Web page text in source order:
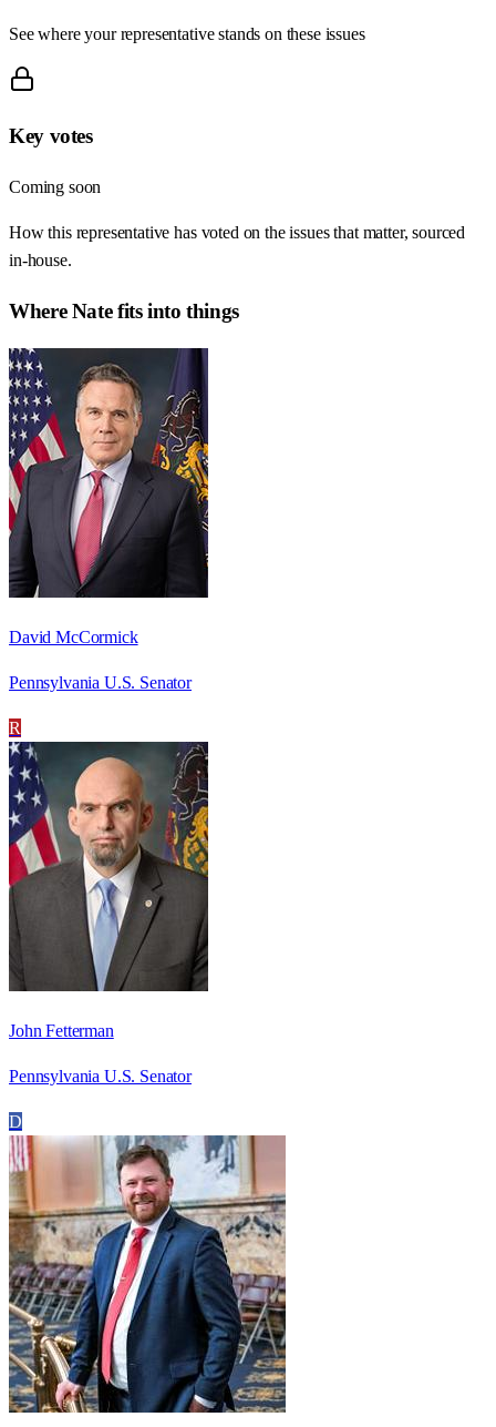
See where your representative stands on these issues
Key votes
Coming soon
How this representative has voted on the issues that matter, sourced
in-house.
WhereNatefits into things
David McCormick
Pennsylvania U.S. Senator
R
John Fetterman
Pennsylvania U.S. Senator
D